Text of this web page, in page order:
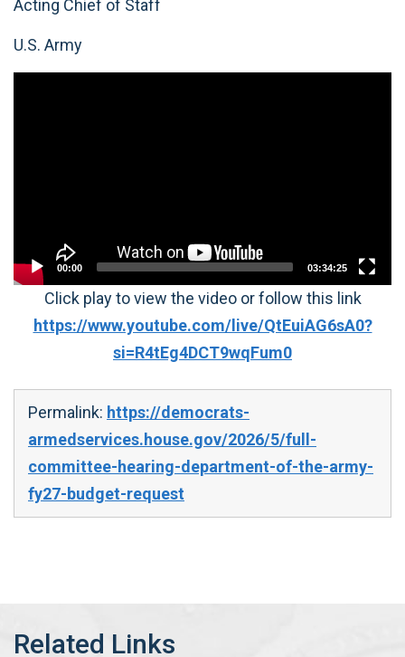
Acting Chief of Staff
U.S. Army
00:00 03:34:25
Click play to view the video or follow this link
https://www.youtube.com/live/QtEuiAG6sA0?
si=R4tEg4DCT9wqFum0
Permalink: https://democrats-
armedservices.house.gov/2026/5/full-
committee-hearing-department-of-the-army-
fy27-budget-request